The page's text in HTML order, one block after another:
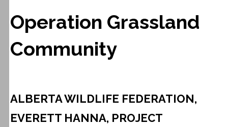
Operation Grassland
Community
ALBERTA WILDLIFE FEDERATION,
EVERETT HANNA, PROJECT